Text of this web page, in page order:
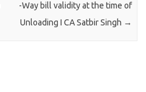
-Way bill validity at the time of
Unloading I CA Satbir Singh →